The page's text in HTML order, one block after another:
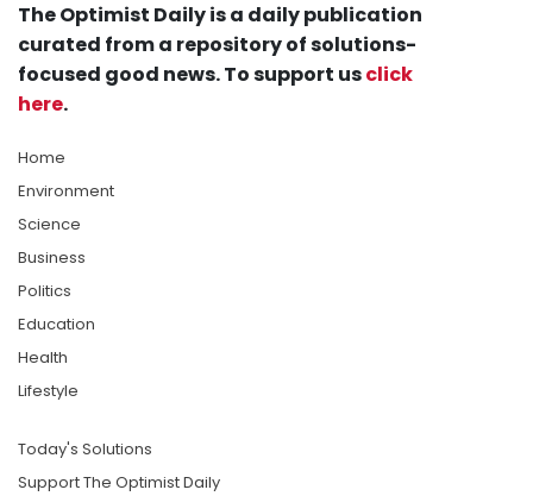
The Optimist Daily is a daily publication
curated from a repository of solutions-
focused good news. To support usclick
here.
Home
Environment
Science
Business
Politics
Education
Health
Lifestyle
Today's Solutions
Support The Optimist Daily